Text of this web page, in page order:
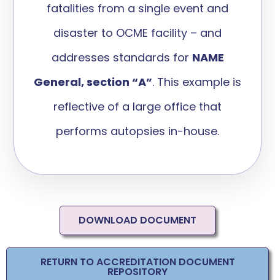
fatalities from a single event and
disaster to OCME facility – and
addresses standards for NAME
General, section “A”. This example is
reflective of a large office that
performs autopsies in-house.
DOWNLOAD DOCUMENT
RETURN TO ACCREDITATION DOCUMENT
REPOSITORY